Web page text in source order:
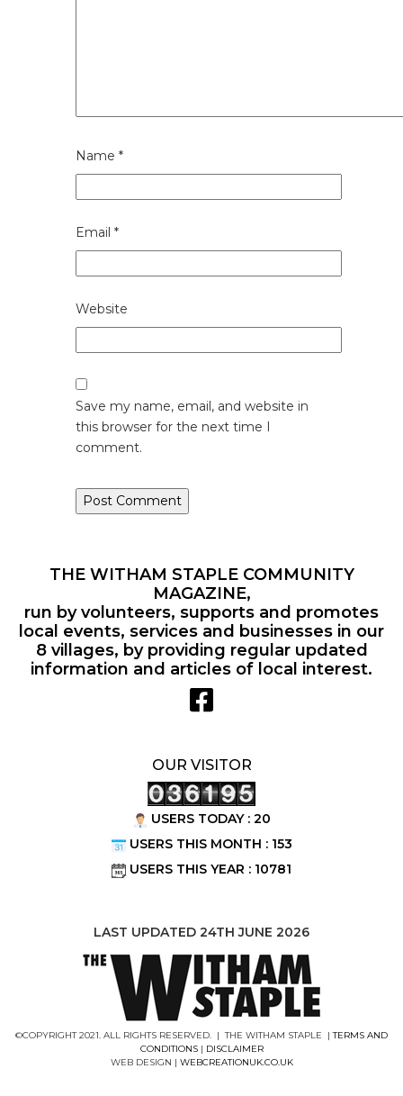
Name *
Email *
Website
Save my name, email, and website in
this browser for the next time I
comment.
THE WITHAM STAPLE COMMUNITY
MAGAZINE,
run by volunteers, supports and promotes
local events, services and businesses in our
8 villages, by providing regular updated
information and articles of local interest.
OUR VISITOR
USERS TODAY : 20
USERS THIS MONTH : 153
USERS THIS YEAR : 10781
LAST UPDATED 24TH JUNE 2026
©COPYRIGHT 2021. ALL RIGHTS RESERVED. | THE WITHAM STAPLE |TERMS AND
CONDITIONS| DISCLAIMER
WEB DESIGN | WEBCREATIONUK.CO.UK